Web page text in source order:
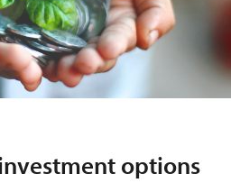
options